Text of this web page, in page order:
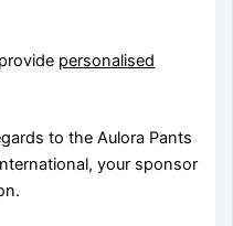
personalised
to the Aulora Pants
your sponsor